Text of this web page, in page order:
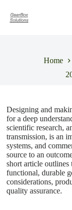
k
n
t
Home
Designing and
for a deep
scientific research,
transmission, is an
systems, and
source to an
short article outlines
functional, durable
considerations,
quality assurance.